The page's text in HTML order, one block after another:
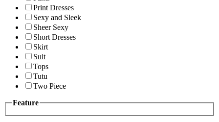
Print Dresses
Sexy and Sleek
Sheer Sexy
Short Dresses
Skirt
Suit
Tops
Tutu
Two Piece
Feature